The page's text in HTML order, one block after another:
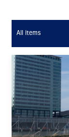
All items